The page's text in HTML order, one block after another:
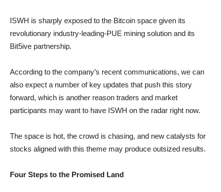
ISWH is sharply exposed to the Bitcoin space given its
revolutionary industry-leading-PUE mining solution and its
Bit5ive partnership.
According to the company’s recent communications, we can
also expect a number of key updates that push this story
forward, which is another reason traders and market
participants may want to have ISWH on the radar right now.
The space is hot, the crowd is chasing, and new catalysts for
stocks aligned with this theme may produce outsized results.
Four Steps to the Promised Land